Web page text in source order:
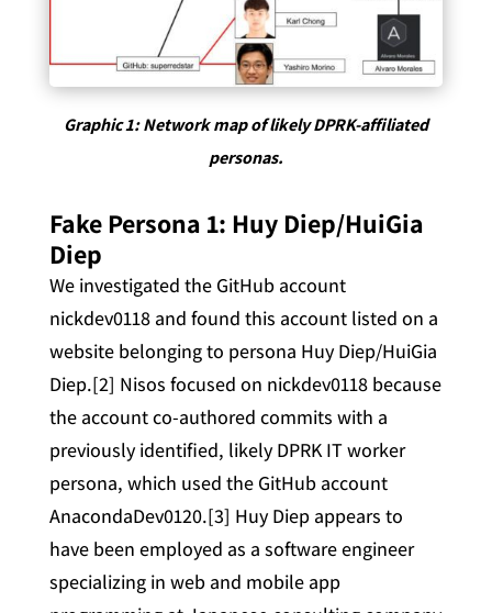
Graphic 1: Network map of likely DPRK-affiliated
personas.
Fake Persona 1: Huy Diep/HuiGia
Diep
We investigated the GitHub account
nickdev0118 and found this account listed on a
website belonging to persona Huy Diep/HuiGia
Diep.[2] Nisos focused on nickdev0118 because
the account co-authored commits with a
previously identified, likely DPRK IT worker
persona, which used the GitHub account
AnacondaDev0120.[3] Huy Diep appears to
have been employed as a software engineer
specializing in web and mobile app